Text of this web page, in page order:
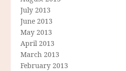
July 2013
June 2013
May 2013
April 2013
March 2013
February 2013